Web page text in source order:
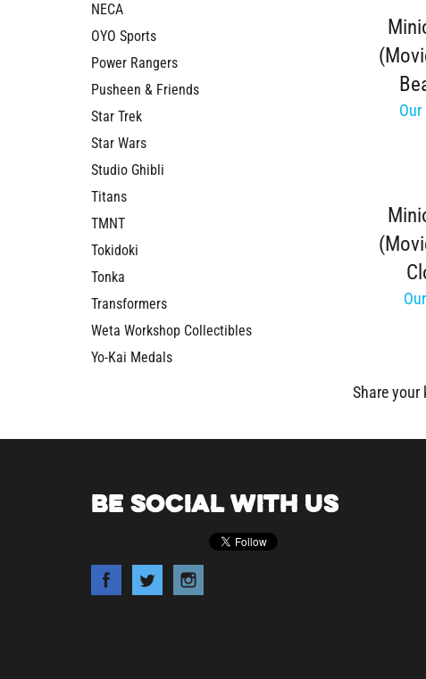
NECA
OYO Sports
Power Rangers
Pusheen & Friends
Star Trek
Star Wars
Studio Ghibli
Titans
TMNT
Tokidoki
Tonka
Transformers
Weta Workshop Collectibles
Yo-Kai Medals
Our
Share
BE SOCIAL WITH US